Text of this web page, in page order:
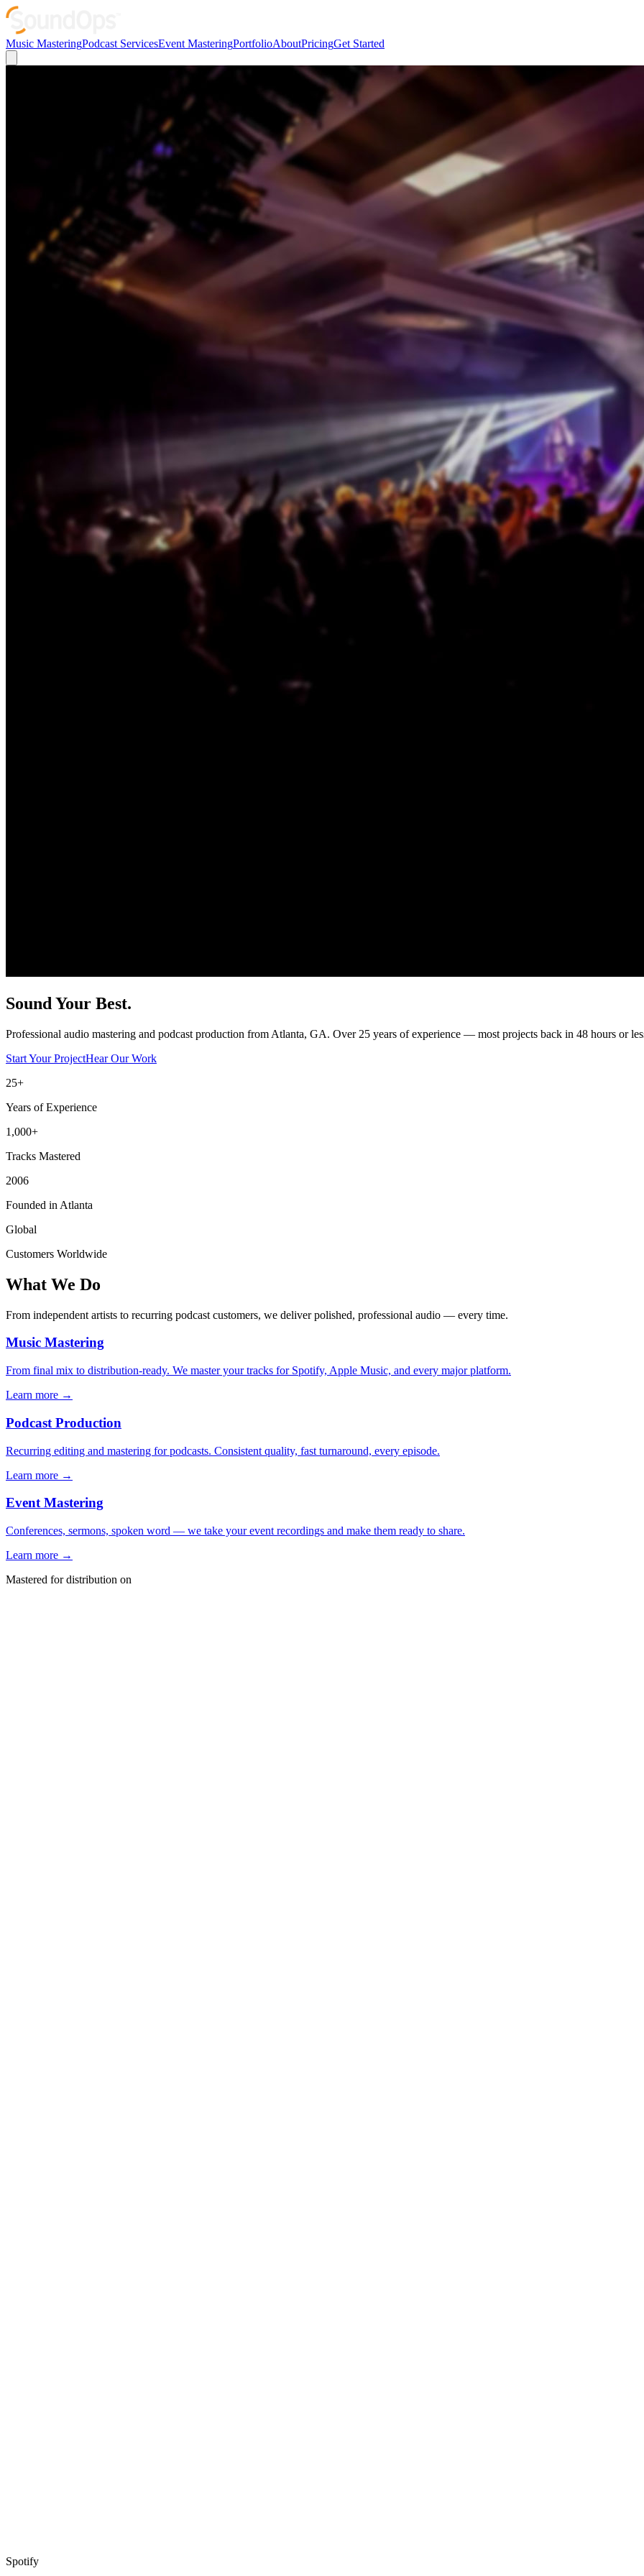
Music MasteringPodcast ServicesEvent MasteringPortfolioAboutPricingGet Started
Sound Your Best.
Professional audio mastering and podcast production from Atlanta, GA. Over 25 years of experience — most projects back in 48 hours or
Start Your ProjectHear Our Work
25+
Years of Experience
1,000+
Tracks Mastered
2006
Founded in Atlanta
Global
Customers Worldwide
What We Do
From independent artists to recurring podcast customers, we deliver polished, professional audio — every time.
Music Mastering
From final mix to distribution-ready. We master your tracks for Spotify, Apple Music, and every major platform.
Learn more →
Podcast Production
Recurring editing and mastering for podcasts. Consistent quality, fast turnaround, every episode.
Learn more →
Event Mastering
Conferences, sermons, spoken word — we take your event recordings and make them ready to share.
Learn more →
Mastered for distribution on
Spotify